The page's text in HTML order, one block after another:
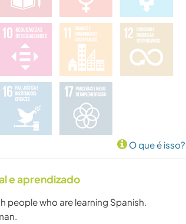
O que é isso?
e aprendizado
people who are learning Spanish.